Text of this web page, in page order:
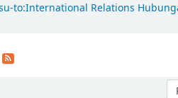
to:International Relations